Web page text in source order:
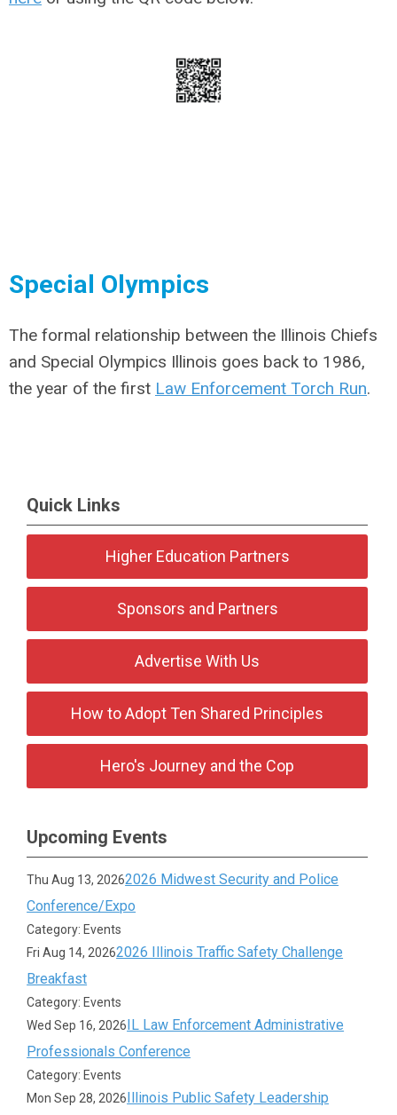
Special Olympics
The formal relationship between the Illinois Chiefs
and Special Olympics Illinois goes back to 1986,
the year of the first Law Enforcement Torch Run.
Quick Links
Higher Education Partners
Sponsors and Partners
Advertise With Us
How to Adopt Ten Shared Principles
Hero's Journey and the Cop
Upcoming Events
Thu Aug 13, 20262026 Midwest Security and Police
Conference/Expo
Category: Events
Fri Aug 14, 20262026 Illinois Traffic Safety Challenge
Breakfast
Category: Events
Wed Sep 16, 2026IL Law Enforcement Administrative
Professionals Conference
Category: Events
Mon Sep 28, 2026Illinois Public Safety Leadership